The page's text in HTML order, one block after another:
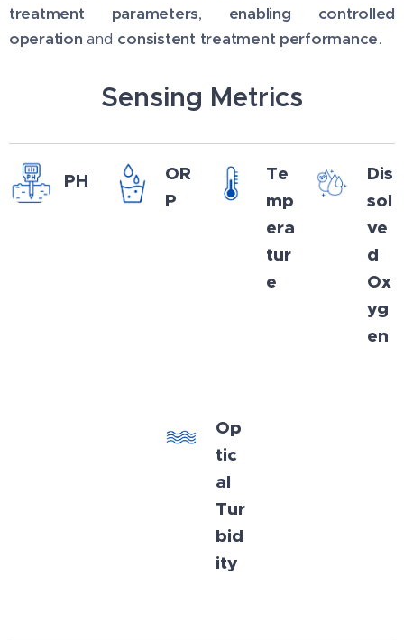
treatment parameters, enabling controlled
operation and consistent treatment performance.
Sensing Metrics
PH
OR
P
Te
mp
era
tur
e
Dis
sol
ve
d
Ox
yg
en
Op
tic
al
Tur
bid
ity